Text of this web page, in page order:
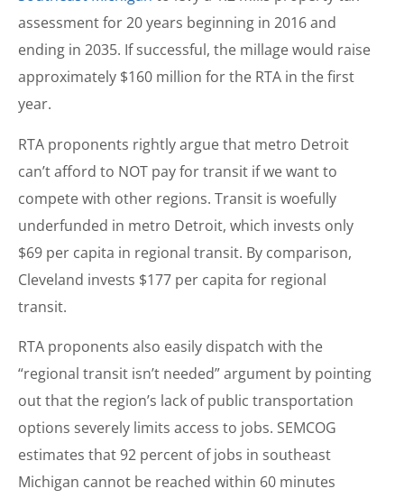
assessment for 20 years beginning in 2016 and
ending in 2035. If successful, the millage would raise
approximately $160 million for the RTA in the first
year.
RTA proponents rightly argue that metro Detroit
can’t afford to NOT pay for transit if we want to
compete with other regions. Transit is woefully
underfunded in metro Detroit, which invests only
$69 per capita in regional transit. By comparison,
Cleveland invests $177 per capita for regional
transit.
RTA proponents also easily dispatch with the
“regional transit isn’t needed” argument by pointing
out that the region’s lack of public transportation
options severely limits access to jobs. SEMCOG
estimates that 92 percent of jobs in southeast
Michigan cannot be reached within 60 minutes